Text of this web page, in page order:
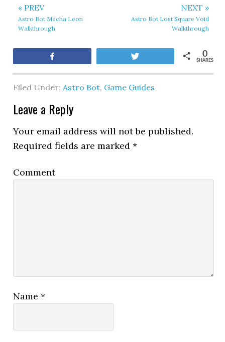
« PREV
Astro Bot Mecha Leon
Walkthrough
NEXT »
Astro Bot Lost Square Void
Walkthrough
SHARES
0
Filed Under:Astro Bot, Game Guides
Leave a Reply
Your email address will not be published.
Required fields are marked*
Comment
Name*